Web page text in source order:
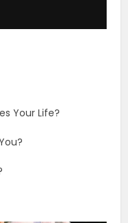
Your Life?